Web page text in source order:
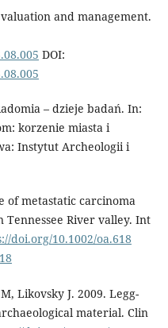
and management.
DOI:
– dzieje badań. In:
korzenie miasta i
Instytut Arche­ologii i
of meta­static carcinoma
River valley. Int
doi.org/10.1002/oa.618
Likovsky J. 2009. Legg-
material. Clin